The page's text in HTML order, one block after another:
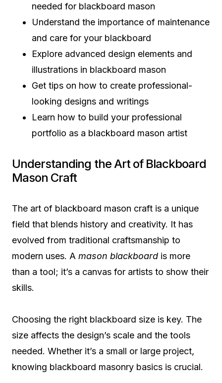
needed for blackboard mason
Understand the importance of maintenance
and care for your blackboard
Explore advanced design elements and
illustrations in blackboard mason
Get tips on how to create professional-
looking designs and writings
Learn how to build your professional
portfolio as a blackboard mason artist
Understanding the Art of Blackboard
Mason Craft
The art of blackboard mason craft is a unique
field that blends history and creativity. It has
evolved from traditional craftsmanship to
modern uses. A mason blackboard is more
than a tool; it’s a canvas for artists to show their
skills.
Choosing the right blackboard size is key. The
size affects the design’s scale and the tools
needed. Whether it’s a small or large project,
knowing blackboard masonry basics is crucial.